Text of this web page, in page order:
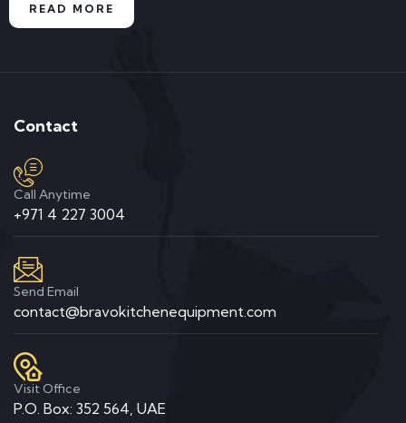
READ MORE
Contact
Call Anytime
+971 4 227 3004
Send Email
contact@bravokitchenequipment.com
Visit Office
P.O. Box: 352 564, UAE